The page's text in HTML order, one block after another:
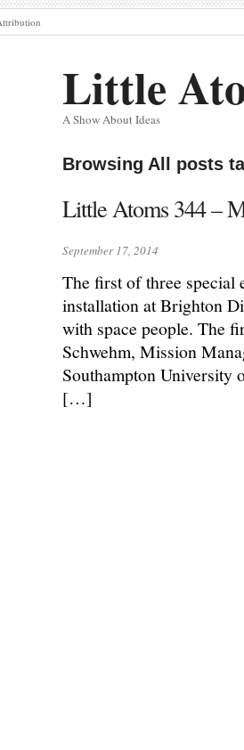
Little
A Show About Ideas
Browsing All posts
Little Atoms 344 –
September 17, 2014
The first of three special
installation at Brighton
with space people. The
Schwehm, Mission
Southampton University
[…]